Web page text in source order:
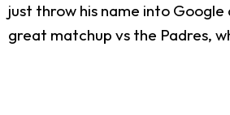
just throw his name into
great matchup vs the Padres,